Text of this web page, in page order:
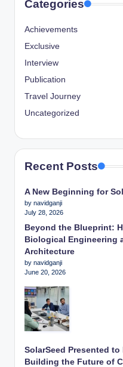
Categories
Achievements
Exclusive
Interview
Publication
Travel Journey
Uncategorized
Recent Posts
A New Beginning for
by navidganji
July 28, 2026
Beyond the Blueprint:
Biological Engineering
Architecture
by navidganji
June 20, 2026
SolarSeed Presented
Building the Future of